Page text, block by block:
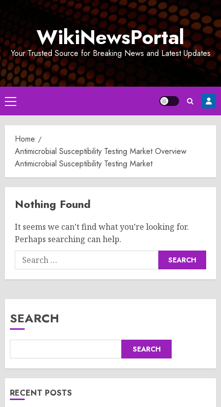
WikiNewsPortal
Your Trusted Source for Breaking News and Latest Updates
Primary
Menu
Home
Antimicrobial Susceptibility Testing Market Overview
Antimicrobial Susceptibility Testing Market
Nothing Found
It seems we can’t find what you’re looking for.
Perhaps searching can help.
Search
for:
SEARCH
SEARCH
RECENT POSTS